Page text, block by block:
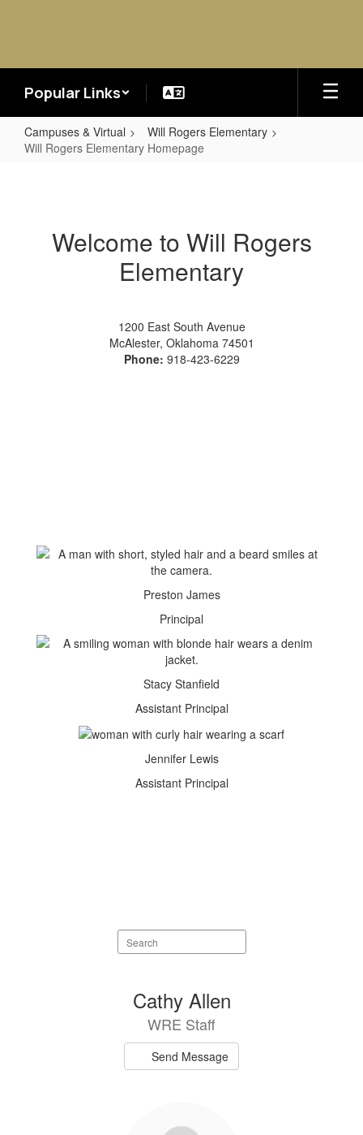
Popular Links
Campuses & Virtual
Will Rogers Elementary
Will Rogers Elementary Homepage
Homepage
Welcome to Will Rogers
Elementary
1200 East South Avenue
McAlester, Oklahoma 74501
Phone: 918-423-6229
Preston James
Principal
Stacy Stanfield
Assistant Principal
Jennifer Lewis
Assistant Principal
Search
staff
Cathy Allen
WRE Staff
Send Message